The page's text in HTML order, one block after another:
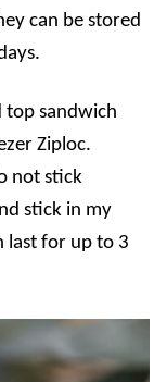
can be stored
top sandwich
Ziploc.
not stick
stick in my
last for up to 3